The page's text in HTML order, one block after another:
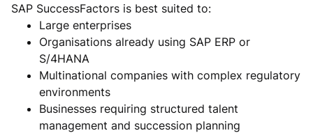
SAP SuccessFactors is best suited to:
Large enterprises
Organisations already using SAP ERP or
S/4HANA
Multinational companies with complex regulatory
environments
Businesses requiring structured talent
management and succession planning